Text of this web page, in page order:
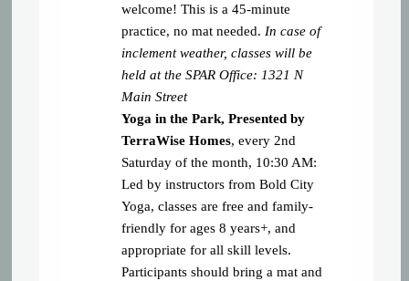
welcome! This is a 45-minute
practice, no mat needed.In case of
inclement weather, classes will be
held at the SPAR Office: 1321 N
Main Street
Yoga in the Park, Presented by
TerraWise Homes, every 2nd
Saturday of the month, 10:30 AM:
Led by instructors from Bold City
Yoga, classes are free and family-
friendly for ages 8 years+, and
appropriate for all skill levels.
Participants should bring a mat and